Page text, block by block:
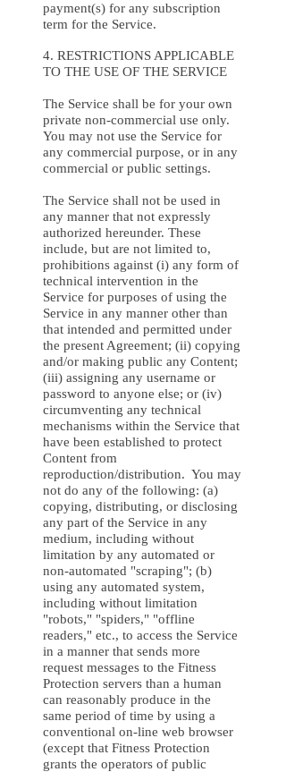
payment(s) for any subscription
term for the Service.
4. RESTRICTIONS APPLICABLE
TO THE USE OF THE SERVICE
The Service shall be for your own
private non-commercial use only.
You may not use the Service for
any commercial purpose, or in any
commercial or public settings.
The Service shall not be used in
any manner that not expressly
authorized hereunder. These
include, but are not limited to,
prohibitions against (i) any form of
technical intervention in the
Service for purposes of using the
Service in any manner other than
that intended and permitted under
the present Agreement; (ii) copying
and/or making public any Content;
(iii) assigning any username or
password to anyone else; or (iv)
circumventing any technical
mechanisms within the Service that
have been established to protect
Content from
reproduction/distribution. You may
not do any of the following: (a)
copying, distributing, or disclosing
any part of the Service in any
medium, including without
limitation by any automated or
non-automated "scraping"; (b)
using any automated system,
including without limitation
"robots," "spiders," "offline
readers," etc., to access the Service
in a manner that sends more
request messages to the Fitness
Protection servers than a human
can reasonably produce in the
same period of time by using a
conventional on-line web browser
(except that Fitness Protection
grants the operators of public